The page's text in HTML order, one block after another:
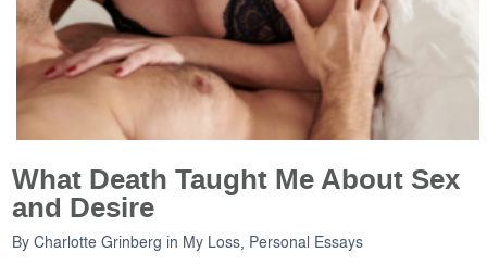
What Death Taught Me About Sex
and Desire
ByCharlotte Grinberg in My Loss, Personal Essays